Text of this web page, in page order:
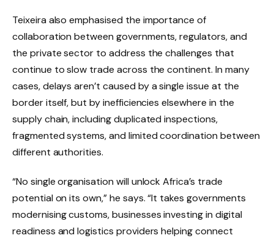
Teixeira also emphasised the importance of
collaboration between governments, regulators, and
the private sector to address the challenges that
continue to slow trade across the continent. In many
cases, delays aren’t caused by a single issue at the
border itself, but by inefficiencies elsewhere in the
supply chain, including duplicated inspections,
fragmented systems, and limited coordination between
different authorities.
“No single organisation will unlock Africa’s trade
potential on its own,” he says. “It takes governments
modernising customs, businesses investing in digital
readiness and logistics providers helping connect